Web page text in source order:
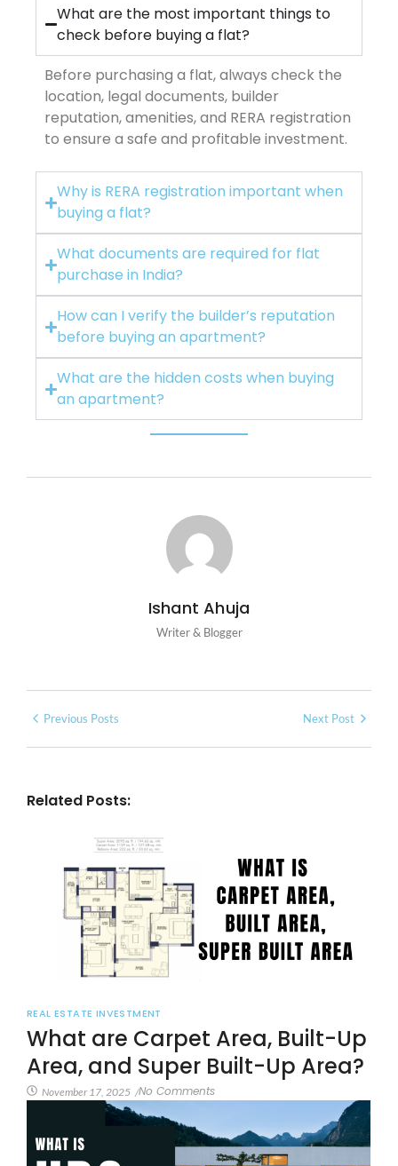
What are the most important things to
check before buying a flat?
Before purchasing a flat, always check the
location, legal documents, builder
reputation, amenities, and RERA registration
to ensure a safe and profitable investment.
Why is RERA registration important when
buying a flat?
What documents are required for flat
purchase in India?
How can I verify the builder’s reputation
before buying an apartment?
What are the hidden costs when buying
an apartment?
Ishant Ahuja
Writer & Blogger
Previous Posts Next Post
Related Posts:
REAL ESTATE INVESTMENT
What are Carpet Area, Built-Up
Area, and Super Built-Up Area?
November 17, 2025 /No Comments